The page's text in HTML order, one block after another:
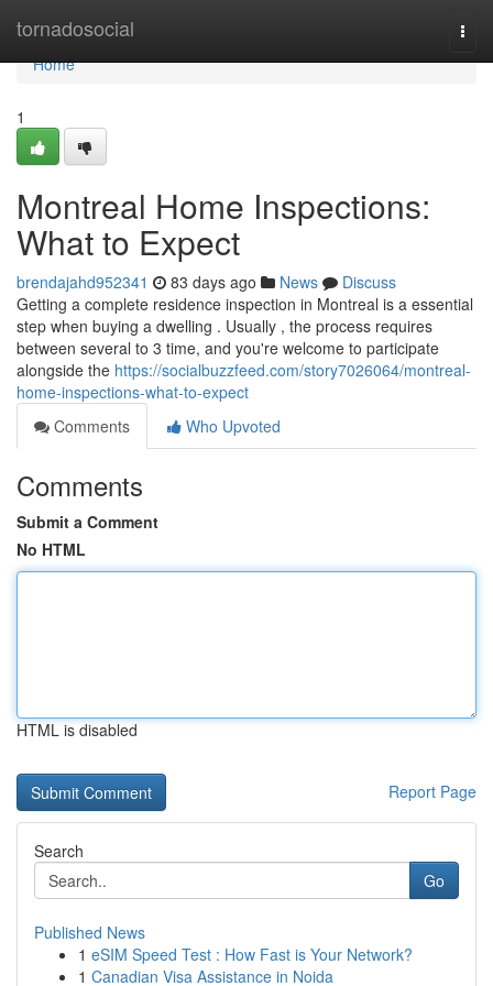
tornadosocial
Home
Home
1
Montreal Home Inspections:
What to Expect
brendajahd952341 83 days ago News
Discuss
Getting a complete residence inspection in Montreal is a essential
step when buying a dwelling . Usually , the process requires
between several to 3 time, and you're welcome to participate
alongside the https://socialbuzzfeed.com/story7026064/montreal-
home-inspections-what-to-expect
Comments
Who Upvoted
Comments
Submit a Comment
No HTML
HTML is disabled
Report Page
Search
Go
Published News
1 eSIM Speed Test : How Fast is Your Network?
1 Canadian Visa Assistance in Noida